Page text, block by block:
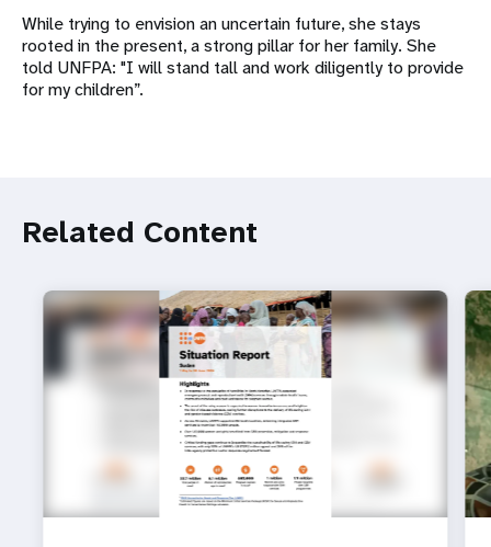
While trying to envision an uncertain future, she stays
rooted in the present, a strong pillar for her family. She
told UNFPA: "I will stand tall and work diligently to provide
for my children”.
Related Content